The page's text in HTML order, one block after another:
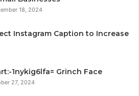
18, 2024
Instagram Caption to Increase
1nykig6lfa= Grinch Face
27, 2024